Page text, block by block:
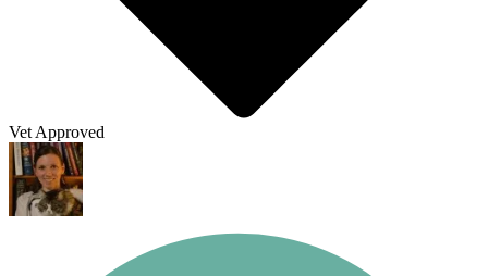
Vet Approved